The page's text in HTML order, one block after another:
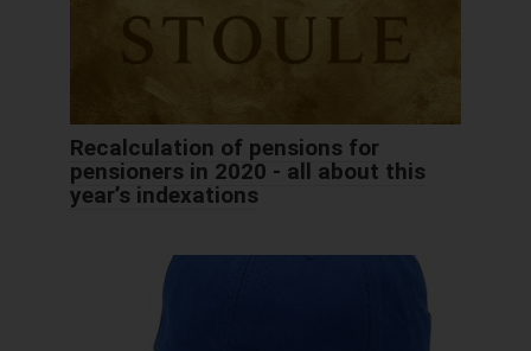
Recalculation of pensions for
pensioners in 2020 - all about this
year’s indexations